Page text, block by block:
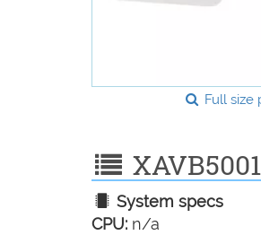
Full size
System specs
CPU: n/a